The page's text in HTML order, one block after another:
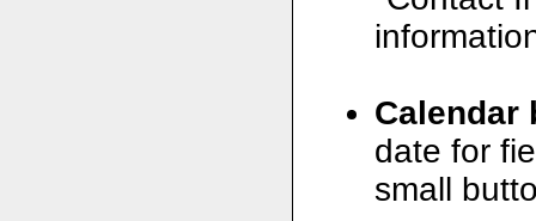
date for
small